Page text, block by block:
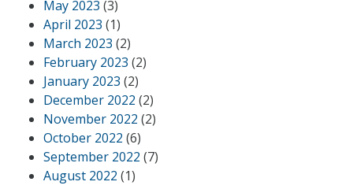
May 2023 (3)
April 2023 (1)
March 2023 (2)
February 2023 (2)
January 2023 (2)
December 2022 (2)
November 2022 (2)
October 2022 (6)
September 2022 (7)
August 2022 (1)